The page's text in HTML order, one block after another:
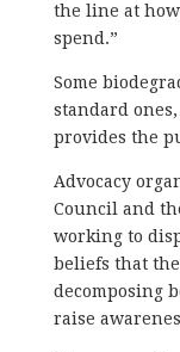
the line at
spend.”
Some
standard
provides the
Advocacy
Council and
working to
beliefs that
decomposing
raise